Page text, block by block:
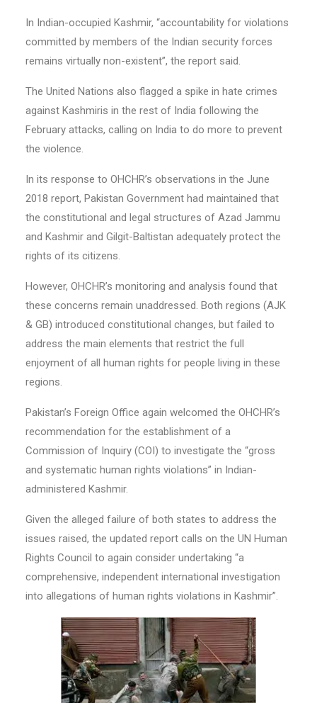
In Indian-occupied Kashmir, “accountability for violations
committed by members of the Indian security forces
remains virtually non-existent”, the report said.
The United Nations also flagged a spike in hate crimes
against Kashmiris in the rest of India following the
February attacks, calling on India to do more to prevent
the violence.
In its response to OHCHR’s observations in the June
2018 report, Pakistan Government had maintained that
the constitutional and legal structures of Azad Jammu
and Kashmir and Gilgit-Baltistan adequately protect the
rights of its citizens.
However, OHCHR’s monitoring and analysis found that
these concerns remain unaddressed. Both regions (AJK
& GB) introduced constitutional changes, but failed to
address the main elements that restrict the full
enjoyment of all human rights for people living in these
regions.
Pakistan’s Foreign Office again welcomed the OHCHR’s
recommendation for the establishment of a
Commission of Inquiry (COI) to investigate the “gross
and systematic human rights violations” in Indian-
administered Kashmir.
Given the alleged failure of both states to address the
issues raised, the updated report calls on the UN Human
Rights Council to again consider undertaking “a
comprehensive, independent international investigation
into allegations of human rights violations in Kashmir”.